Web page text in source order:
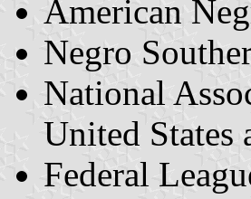
American
Negro
National
United States
Federal